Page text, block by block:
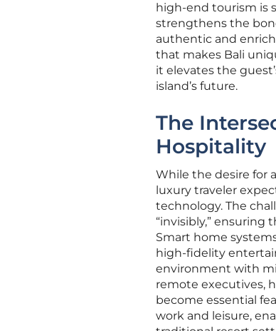
high-end tourism is
strengthens the
authentic and
that makes Bali
it elevates the
island’s future.
The
Hospitality
While the desire for
luxury traveler
technology. The
“invisibly,”
Smart home
high-fidelity
environment with
remote executives,
become essential
work and leisure,